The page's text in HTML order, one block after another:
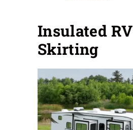
Insulated RV
Skirting